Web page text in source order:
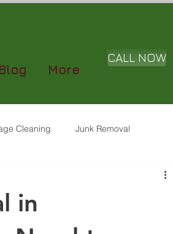
Blog More
CALL NOW
Cleaning Junk Removal
in